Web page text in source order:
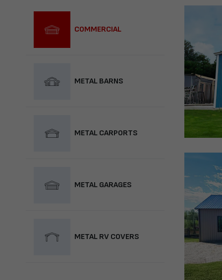
COMMERCIAL
METAL BARNS
METAL CARPORTS
METAL GARAGES
METAL RV COVERS